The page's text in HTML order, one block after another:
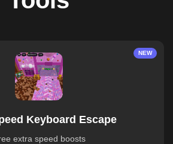
NEW
Keyboard Escape
extra speed boosts